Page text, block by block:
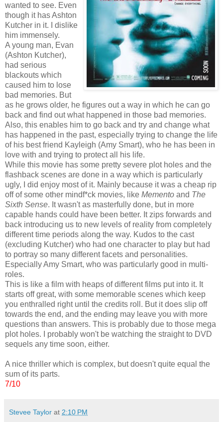
wanted to see. Even
though it has Ashton
Kutcher in it. I dislike
him immensely.
A young man, Evan
(Ashton Kutcher),
had serious
blackouts which
caused him to lose
bad memories. But
as he grows older, he figures out a way in which he can go
back and find out what happened in those bad memories.
Also, this enables him to go back and try and change what
has happened in the past, especially trying to change the life
of his best friend Kayleigh (Amy Smart), who he has been in
love with and trying to protect all his life.
While this movie has some pretty severe plot holes and the
flashback scenes are done in a way which is particularly
ugly, I did enjoy most of it. Mainly because it was a cheap rip
off of some other mindf*ck movies, like Memento and The
Sixth Sense. It wasn't as masterfully done, but in more
capable hands could have been better. It zips forwards and
back introducing us to new levels of reality from completely
different time periods along the way. Kudos to the cast
(excluding Kutcher) who had one character to play but had
to portray so many different facets and personalities.
Especially Amy Smart, who was particularly good in multi-
roles.
This is like a film with heaps of different films put into it. It
starts off great, with some memorable scenes which keep
you enthralled right until the credits roll. But it does slip off
towards the end, and the ending may leave you with more
questions than answers. This is probably due to those mega
plot holes. I probably won't be watching the straight to DVD
sequels any time soon, either.
A nice thriller which is complex, but doesn't quite equal the
sum of its parts.
7/10
Stevee Taylor at 2:10 PM